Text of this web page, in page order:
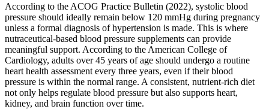
According to the ACOG Practice Bulletin (2022), systolic blood
pressure should ideally remain below 120 mmHg during pregnancy
unless a formal diagnosis of hypertension is made. This is where
nutraceutical-based blood pressure supplements can provide
meaningful support. According to the American College of
Cardiology, adults over 45 years of age should undergo a routine
heart health assessment every three years, even if their blood
pressure is within the normal range. A consistent, nutrient-rich diet
not only helps regulate blood pressure but also supports heart,
kidney, and brain function over time.